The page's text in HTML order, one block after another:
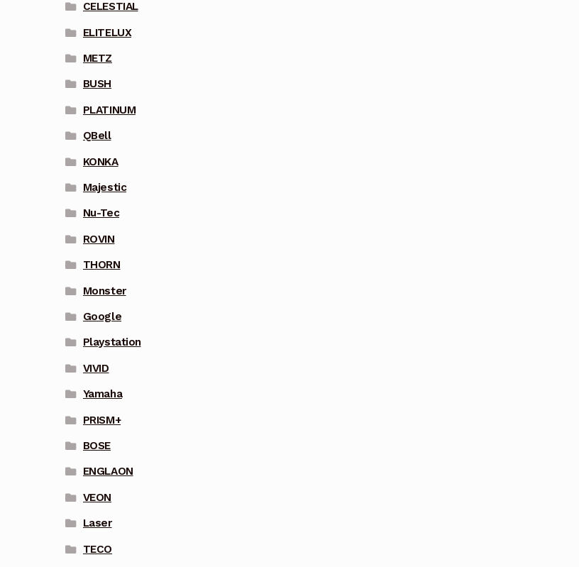
CELESTIAL
ELITELUX
METZ
BUSH
PLATINUM
QBell
KONKA
Majestic
Nu-Tec
ROVIN
THORN
Monster
Google
Playstation
VIVID
Yamaha
PRISM+
BOSE
ENGLAON
VEON
Laser
TECO